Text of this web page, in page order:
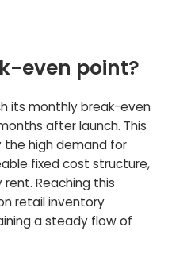
even point?
its monthly break-even
after launch. This
the high demand for
fixed cost structure,
Reaching this
retail inventory
a steady flow of